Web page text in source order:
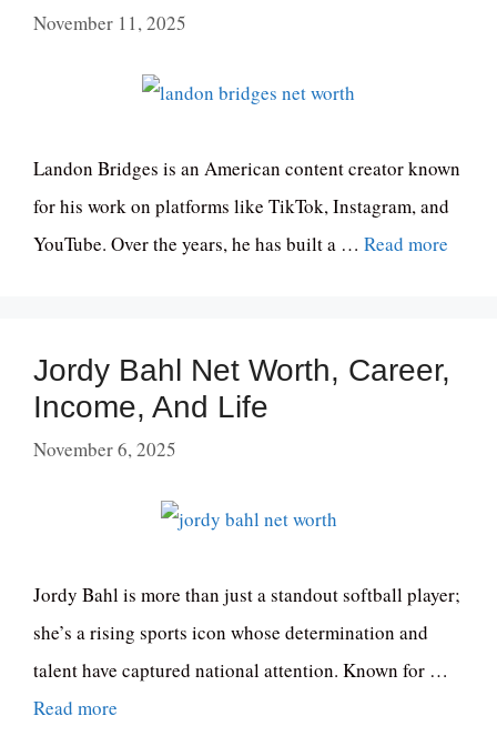
November 11, 2025
Landon Bridges is an American content creator known
for his work on platforms like TikTok, Instagram, and
YouTube. Over the years, he has built a … Read more
Jordy Bahl Net Worth, Career,
Income, And Life
November 6, 2025
Jordy Bahl is more than just a standout softball player;
she’s a rising sports icon whose determination and
talent have captured national attention. Known for …
Read more